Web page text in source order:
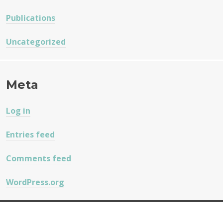
Publications
Uncategorized
Meta
Log in
Entries feed
Comments feed
WordPress.org